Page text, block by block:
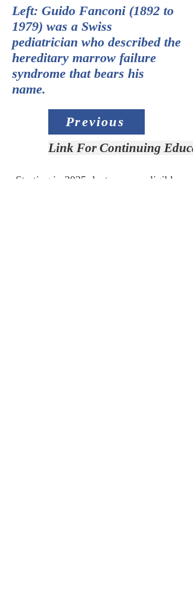
Left: Guido Fanconi (1892 to
1979) was a Swiss
pediatrician who described the
hereditary marrow failure
syndrome that bears his
name.
Previous
Link For Continuing
Starting in 2025, lectures are eligible